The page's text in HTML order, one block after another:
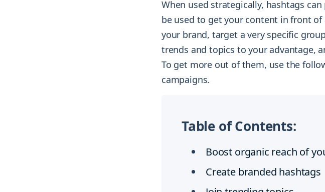
When used strategically, hashtags
be used to get your content in front of
your brand, target a very specific
trends and topics to your advantage,
To get more out of them, use the
campaigns.
Table of Contents:
Boost organic reach of
Create branded hashtags